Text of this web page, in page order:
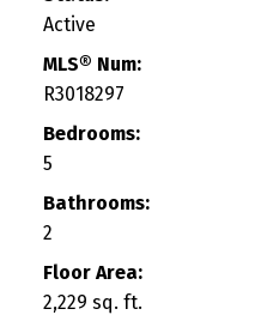
Active
MLS® Num:
R3018297
Bedrooms:
5
Bathrooms:
2
Floor Area:
2,229 sq. ft.